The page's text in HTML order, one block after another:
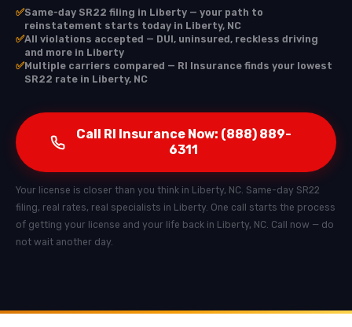
✅Same-day SR22 filing in Liberty — your path to
reinstatement starts today in Liberty, NC
✅All violations accepted — DUI, uninsured, reckless driving
and more in Liberty
✅Multiple carriers compared — RI Insurance finds your lowest
SR22 rate in Liberty, NC
Call RI Insurance Now: (888) 889-
6311
Your license is closer than you think in Liberty, NC. Same-day SR22
filing, real rates, real specialists in Liberty. One call starts the process
of getting your license and your life back in Liberty, NC. Call now — do
not wait another day.